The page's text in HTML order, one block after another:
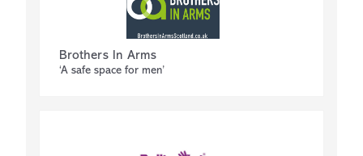
Brothers In Arms
‘A safe space for men’